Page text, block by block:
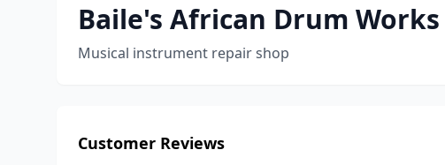
Baile's African Drum Works
Musical instrument repair shop
Customer Reviews